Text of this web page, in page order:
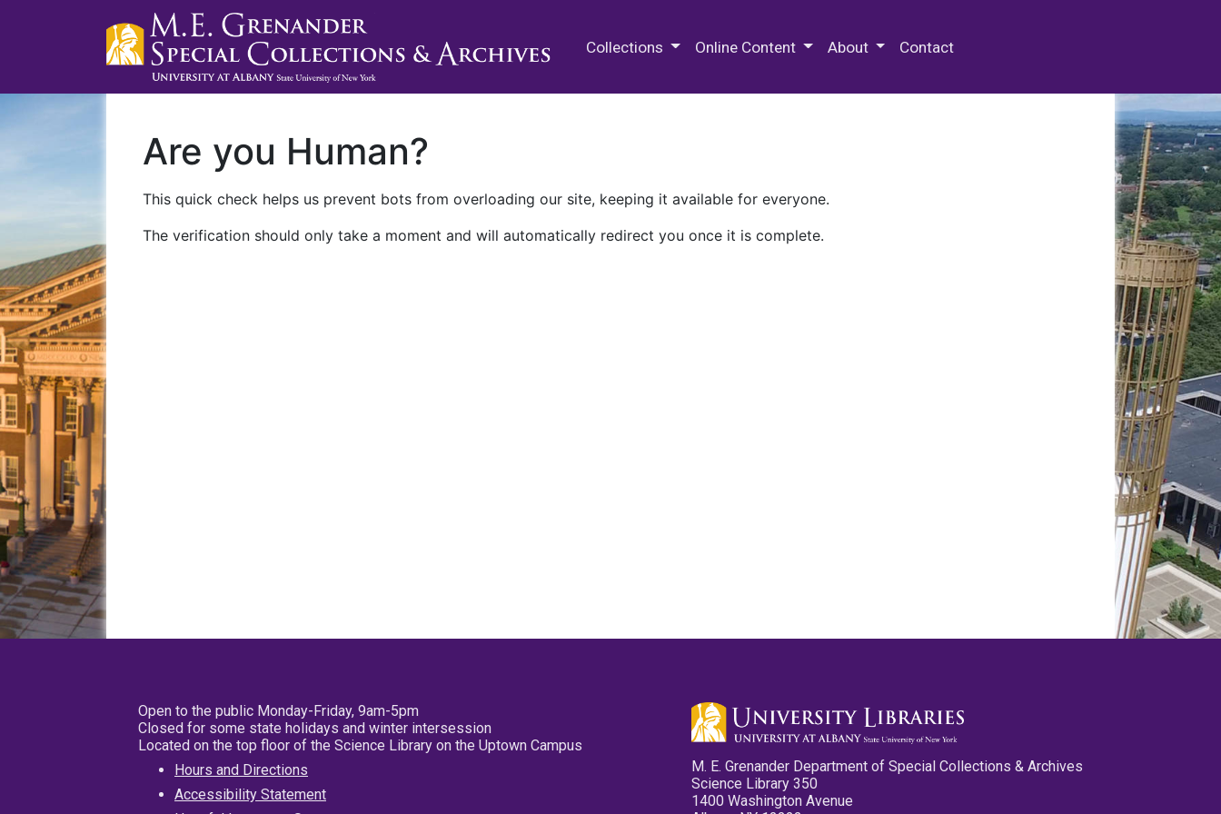
Collections Online Content About Contact
Are you Human?
This quick check helps us prevent bots from overloading our site, keeping it available for everyone.
The verification should only take a moment and will automatically redirect you once it is complete.
Open to the public Monday-Friday, 9am-5pm
Closed for some state holidays and winter intersession
Located on the top floor of the Science Library on the Uptown Campus
Hours and Directions
Accessibility Statement
M. E. Grenander Department of Special Collections & Archives
Science Library 350
1400 Washington Avenue